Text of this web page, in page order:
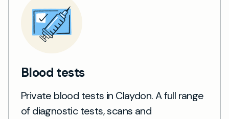
Blood tests
Private blood tests in Claydon. A full range
of diagnostic tests, scans and